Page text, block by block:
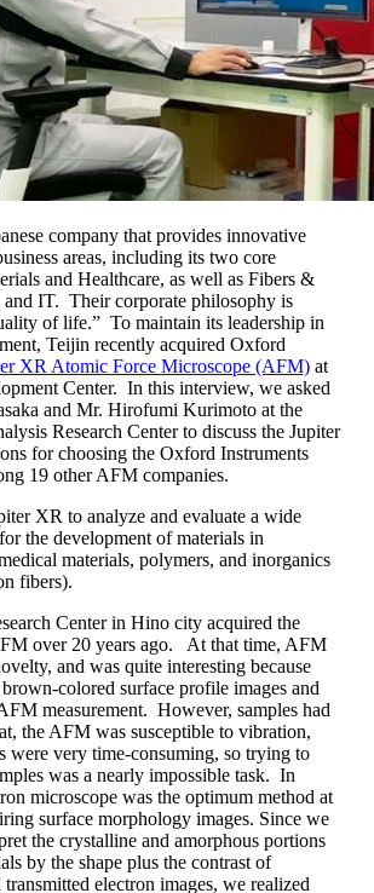
company that provides innovative
areas, including its two core
and Healthcare, as well as Fibers &
and IT. Their corporate philosophy is
of life.” To maintain its leadership in
Teijin recently acquired Oxford
XR Atomic Force Microscope (AFM) at
Center. In this interview, we asked
and Mr. Hirofumi Kurimoto at the
Research Center to discuss the Jupiter
for choosing the Oxford Instruments
19 other AFM companies.
XR to analyze and evaluate a wide
the development of materials in
materials, polymers, and inorganics
fibers).
Center in Hino city acquired the
over 20 years ago. At that time, AFM
and was quite interesting because
colored surface profile images and
measurement. However, samples had
the AFM was susceptible to vibration,
were very time-consuming, so trying to
was a nearly impossible task. In
microscope was the optimum method at
surface morphology images. Since we
the crystalline and amorphous portions
by the shape plus the contrast of
transmitted electron images, we realized